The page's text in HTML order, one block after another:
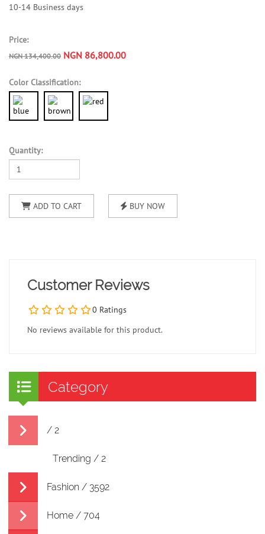
10-14 Business days
Price:
NGN 134,400.00 NGN 86,800.00
Color Classification:
Quantity:
ADD TO CART BUY NOW
Customer Reviews
0 Ratings
No reviews available for this product.
Category
/ 2
Trending / 2
Fashion / 3592
Home / 704